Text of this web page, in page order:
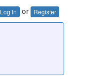
Log In or Register